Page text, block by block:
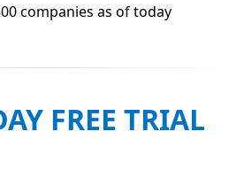
companies as of today
FREE TRIAL